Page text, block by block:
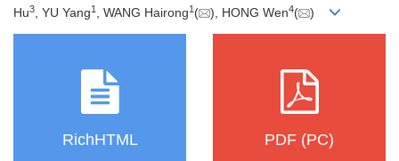
Hu3 , YU Yang1 , WANG Hairong1 ( ), HONG Wen4( )
RichHTML PDF (PC)